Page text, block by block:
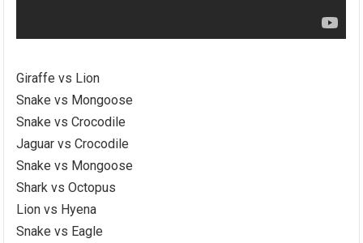
Giraffe vs Lion
Snake vs Mongoose
Snake vs Crocodile
Jaguar vs Crocodile
Snake vs Mongoose
Shark vs Octopus
Lion vs Hyena
Snake vs Eagle